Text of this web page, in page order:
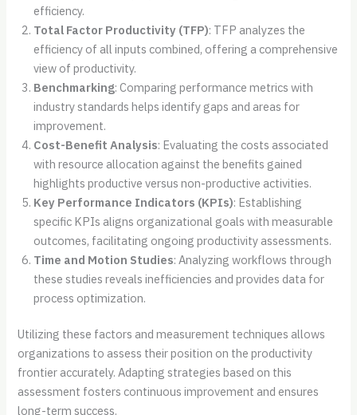
efficiency.
Total Factor Productivity (TFP): TFP analyzes the
efficiency of all inputs combined, offering a comprehensive
view of productivity.
Benchmarking: Comparing performance metrics with
industry standards helps identify gaps and areas for
improvement.
Cost-Benefit Analysis: Evaluating the costs associated
with resource allocation against the benefits gained
highlights productive versus non-productive activities.
Key Performance Indicators (KPIs): Establishing
specific KPIs aligns organizational goals with measurable
outcomes, facilitating ongoing productivity assessments.
Time and Motion Studies: Analyzing workflows through
these studies reveals inefficiencies and provides data for
process optimization.
Utilizing these factors and measurement techniques allows
organizations to assess their position on the productivity
frontier accurately. Adapting strategies based on this
assessment fosters continuous improvement and ensures
long-term success.